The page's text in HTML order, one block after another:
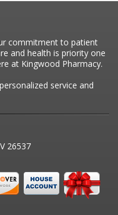
commitment to patient
and health is priority one
at Kingwood Pharmacy.
service and
26537